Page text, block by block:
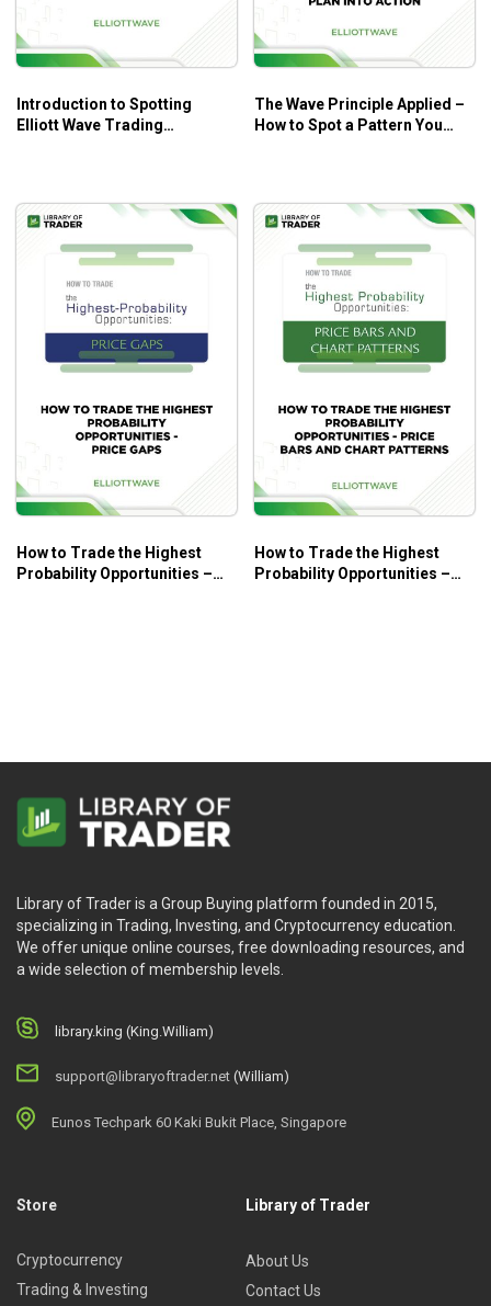
Introduction to Spotting
Elliott Wave Trading
The Wave Principle Applied –
How to Spot a Pattern You
How to Trade the Highest
Probability Opportunities –
How to Trade the Highest
Probability Opportunities –
Library of Trader is a Group Buying platform founded in 2015,
specializing in Trading, Investing, and Cryptocurrency education.
We offer unique online courses, free downloading resources, and
a wide selection of membership levels.
library.king (King.William)
support@libraryoftrader.net (William)
Eunos Techpark 60 Kaki Bukit Place, Singapore
Store
Cryptocurrency
Trading & Investing
Library of Trader
About Us
Contact Us